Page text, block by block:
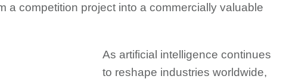
a competition project into a commercially valuable
As artificial intelligence continues
to reshape industries worldwide,